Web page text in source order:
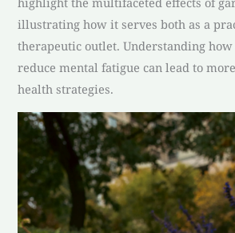
illustrating how it serves both as a
therapeutic outlet. Understanding
reduce mental fatigue can lead to
health strategies.